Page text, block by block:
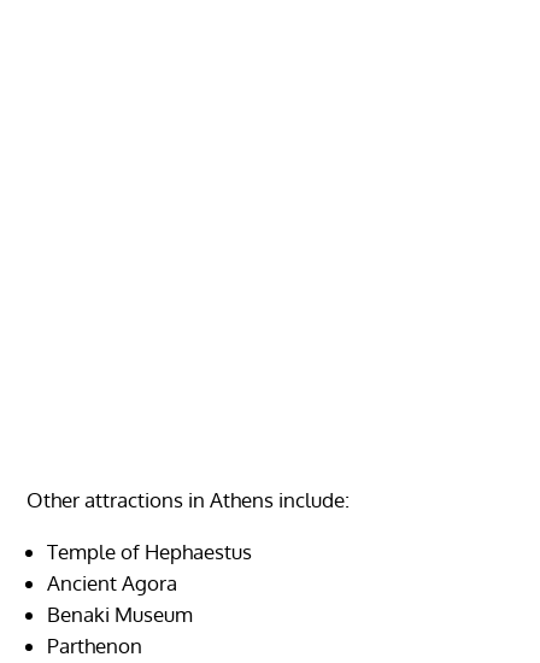
Other attractions in Athens include:
Temple of Hephaestus
Ancient Agora
Benaki Museum
Parthenon